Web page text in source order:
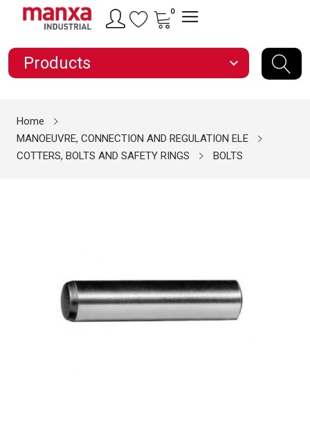
0
Products expand_more
Home
MANOEUVRE, CONNECTION AND REGULATION ELE
COTTERS, BOLTS AND SAFETY RINGS
BOLTS